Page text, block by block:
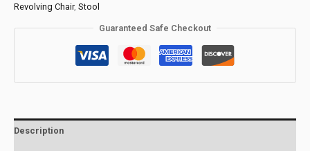
Revolving Chair, Stool
Guaranteed Safe Checkout
Description